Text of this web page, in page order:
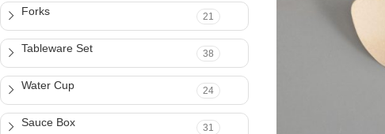
Forks 21
Tableware Set 38
Water Cup 24
Sauce Box 31